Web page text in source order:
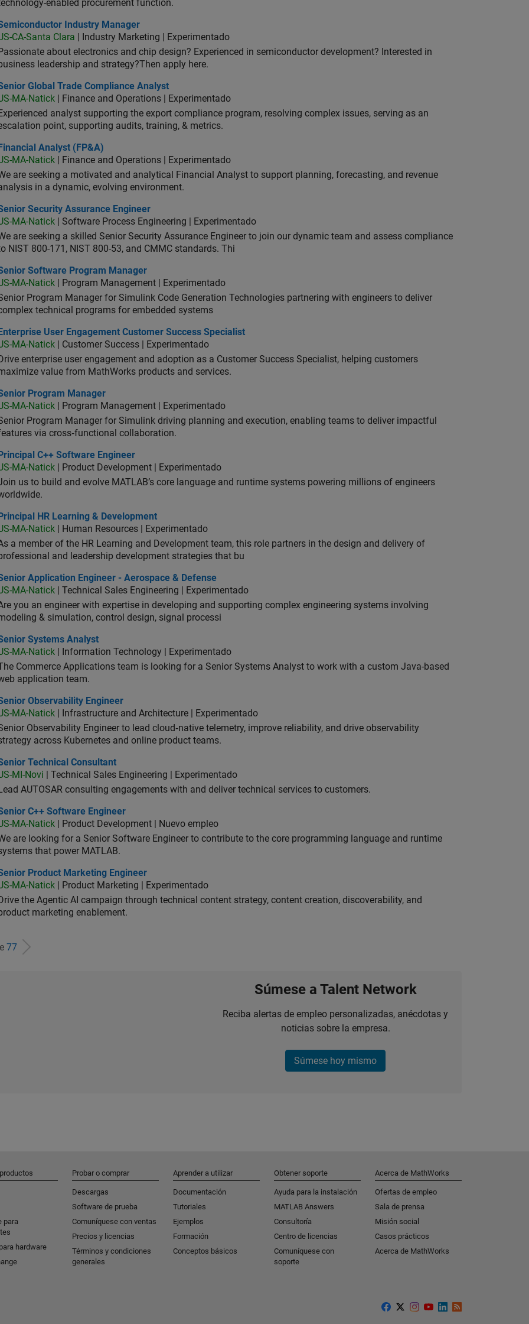
enabled procurement function.
Industry Manager
Industry Manager
CA-Santa Clara | Industry Marketing | Experimentado
Passionate about electronics and chip design? Experienced in semiconductor development? Interested in
leadership and strategy?Then apply here.
Global Trade Compliance Analyst
Global Trade Compliance Analyst
MA-Natick | Finance and Operations | Experimentado
Experienced analyst supporting the export compliance program, resolving complex issues, serving as an
point, supporting audits, training, & metrics.
Analyst (FP&A)
Financial Analyst (FP&A)
MA-Natick | Finance and Operations | Experimentado
are seeking a motivated and analytical Financial Analyst to support planning, forecasting, and revenue
in a dynamic, evolving environment.
Security Assurance Engineer
Security Assurance Engineer
MA-Natick | Software Process Engineering | Experimentado
are seeking a skilled Senior Security Assurance Engineer to join our dynamic team and assess compliance
NIST 800-171, NIST 800-53, and CMMC standards. Thi
Software Program Manager
Software Program Manager
MA-Natick | Program Management | Experimentado
Program Manager for Simulink Code Generation Technologies partnering with engineers to deliver
technical programs for embedded systems
User Engagement Customer Success Specialist
Enterprise User Engagement Customer Success Specialist
MA-Natick | Customer Success | Experimentado
Drive enterprise user engagement and adoption as a Customer Success Specialist, helping customers
value from MathWorks products and services.
Program Manager
Program Manager
MA-Natick | Program Management | Experimentado
Program Manager for Simulink driving planning and execution, enabling teams to deliver impactful
via cross‑functional collaboration.
C++ Software Engineer
Principal C++ Software Engineer
MA-Natick | Product Development | Experimentado
us to build and evolve MATLAB’s core language and runtime systems powering millions of engineers
HR Learning & Development
Principal HR Learning & Development
MA-Natick | Human Resources | Experimentado
a member of the HR Learning and Development team, this role partners in the design and delivery of
and leadership development strategies that bu
Application Engineer - Aerospace & Defense
Application Engineer - Aerospace & Defense
MA-Natick | Technical Sales Engineering | Experimentado
you an engineer with expertise in developing and supporting complex engineering systems involving
& simulation, control design, signal processi
Systems Analyst
Systems Analyst
MA-Natick | Information Technology | Experimentado
Commerce Applications team is looking for a Senior Systems Analyst to work with a custom Java-based
application team.
Observability Engineer
Observability Engineer
MA-Natick | Infrastructure and Architecture | Experimentado
Observability Engineer to lead cloud‑native telemetry, improve reliability, and drive observability
across Kubernetes and online product teams.
Technical Consultant
Technical Consultant
MI-Novi | Technical Sales Engineering | Experimentado
Lead AUTOSAR consulting engagements with and deliver technical services to customers.
C++ Software Engineer
C++ Software Engineer
MA-Natick | Product Development | Nuevo empleo
are looking for a Senior Software Engineer to contribute to the core programming language and runtime
that power MATLAB.
Product Marketing Engineer
Product Marketing Engineer
MA-Natick | Product Marketing | Experimentado
Drive the Agentic AI campaign through technical content strategy, content creation, discoverability, and
marketing enablement.
77
Súmese a Talent Network
Reciba alertas de empleo personalizadas, anécdotas y
noticias sobre la empresa.
Súmese hoy mismo
para
hardware
Probar o comprar
Descargas
Software de prueba
Comuníquese con ventas
Precios y licencias
Términos y condiciones
generales
Aprender a utilizar
Documentación
Tutoriales
Ejemplos
Formación
Conceptos básicos
Obtener soporte
Ayuda para la instalación
MATLAB Answers
Consultoría
Centro de licencias
Comuníquese con
soporte
Acerca de MathWorks
Ofertas de empleo
Sala de prensa
Misión social
Casos prácticos
Acerca de MathWorks